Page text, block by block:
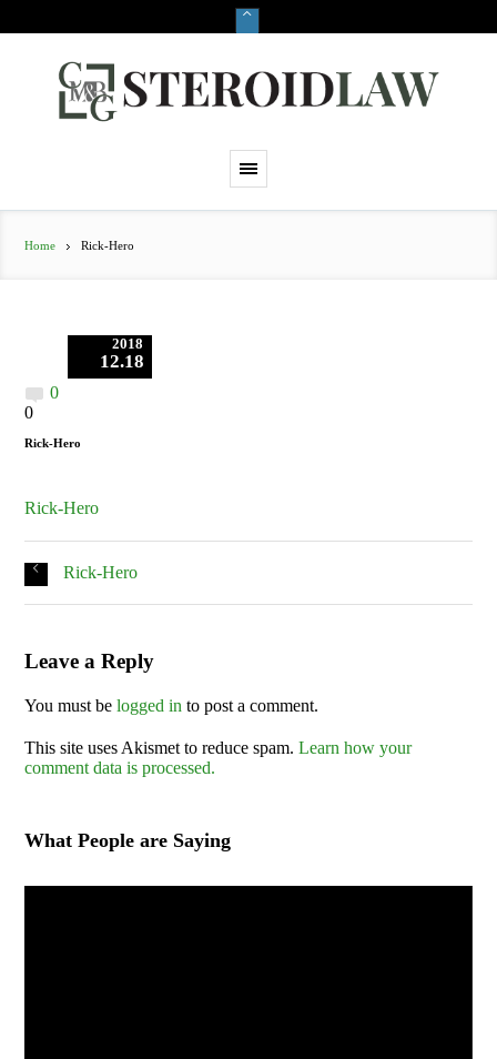
Home Rick-Hero
2018
12.18
0
0
Rick-Hero
Rick-Hero
Rick-Hero
Leave a Reply
You must belogged in to post a comment.
This site uses Akismet to reduce spam.Learn how your
comment data is processed.
What People are Saying